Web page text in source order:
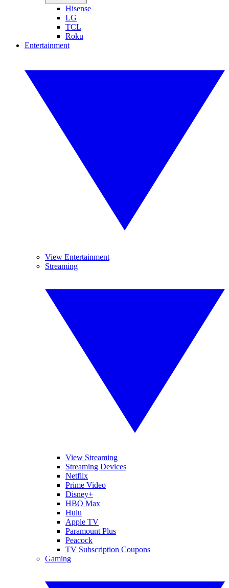
Hisense
LG
TCL
Roku
Entertainment
View Entertainment
Streaming
View Streaming
Streaming Devices
Netflix
Prime Video
Disney+
HBO Max
Hulu
Apple TV
Paramount Plus
Peacock
TV Subscription Coupons
Gaming